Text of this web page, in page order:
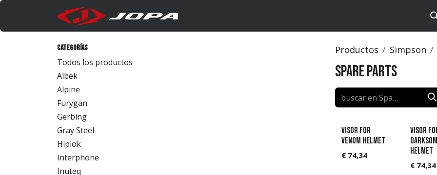
Ir al contenido
Categorías
Todos los productos
Albek
Alpine
Furygan
Gerbing
Gray Steel
Hiplok
Interphone
Inuteq
Productos Simpson
Spare Parts
Visor for
Venom helmet
€ 74,34
Visor
helmet
€ 74,34